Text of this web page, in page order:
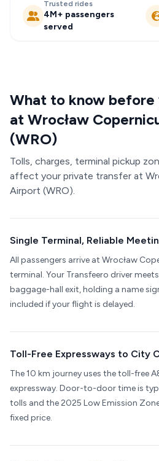
Trusted rides
4M+ passengers
served
What to know
at Wrocław
(WRO)
Tolls, charges, terminal pickup
affect your private transfer at
Airport (WRO).
Single Terminal, Reliable
All passengers arrive at Wrocław
terminal. Your Transfeero driver
baggage-hall exit, holding a name
included if your flight is delayed.
Toll-Free Expressways to City
The 10 km journey uses the toll-free
expressway. Door-to-door time is
tolls and the 2025 Low Emission
fixed price.